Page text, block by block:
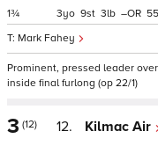
1¾
Mark Fahey
3 9 3 – 55
Prominent, pressed leader
inside final furlong (op 22/1)
3 (12) 12. Kilmac Air